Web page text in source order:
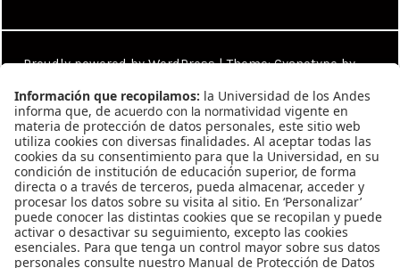
Proudly powered by WordPress |Theme: Cyanotype by